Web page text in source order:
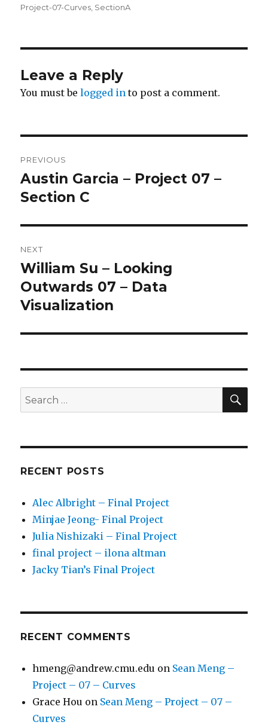
Project-07-Curves SectionA
Leave a Reply
You must belogged in to post a comment.
navigation
PREVIOUS
Previous
post:
Austin Garcia – Project 07 –
Section C
NEXT
Next
post:
William Su – Looking
Outwards 07 – Data
Visualization
Search
for:
RECENT POSTS
Alec Albright – Final Project
Minjae Jeong- Final Project
Julia Nishizaki – Final Project
final project – ilona altman
Jacky Tian’s Final Project
RECENT COMMENTS
hmeng@andrew.cmu.edu on Sean Meng –
Project – 07 – Curves
Grace Hou on Sean Meng – Project – 07 –
Curves